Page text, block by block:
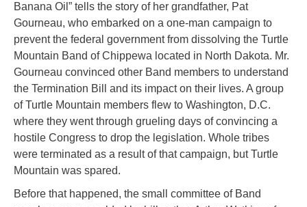
Banana Oil” tells the story of her grandfather, Pat
Gourneau, who embarked on a one-man campaign to
prevent the federal government from dissolving the Turtle
Mountain Band of Chippewa located in North Dakota. Mr.
Gourneau convinced other Band members to understand
the Termination Bill and its impact on their lives. A group
of Turtle Mountain members flew to Washington, D.C.
where they went through grueling days of convincing a
hostile Congress to drop the legislation. Whole tribes
were terminated as a result of that campaign, but Turtle
Mountain was spared.
Before that happened, the small committee of Band